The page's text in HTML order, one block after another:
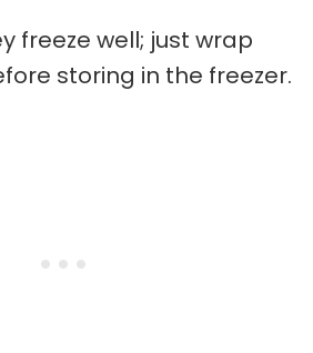
freeze well; just wrap
storing in the freezer.